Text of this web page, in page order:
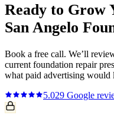
Ready to Grow
San Angelo
Book a free call. We’ll
current foundation repair
what paid advertising would
5.029 Google